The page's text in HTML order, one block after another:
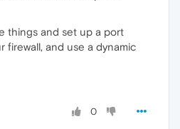
things and set up a port
firewall, and use a dynamic
0